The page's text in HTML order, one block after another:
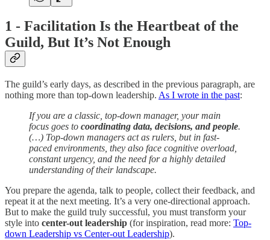
1 - Facilitation Is the Heartbeat of the
Guild, But It’s Not Enough
The guild’s early days, as described in the previous paragraph, are
nothing more than top-down leadership. As I wrote in the past:
If you are a classic, top-down manager, your main
focus goes to coordinating data, decisions, and people.
(…) Top-down managers act as rulers, but in fast-
paced environments, they also face cognitive overload,
constant urgency, and the need for a highly detailed
understanding of their landscape.
You prepare the agenda, talk to people, collect their feedback, and
repeat it at the next meeting. It’s a very one-directional approach.
But to make the guild truly successful, you must transform your
style into center-out leadership (for inspiration, read more: Top-
down Leadership vs Center-out Leadership).